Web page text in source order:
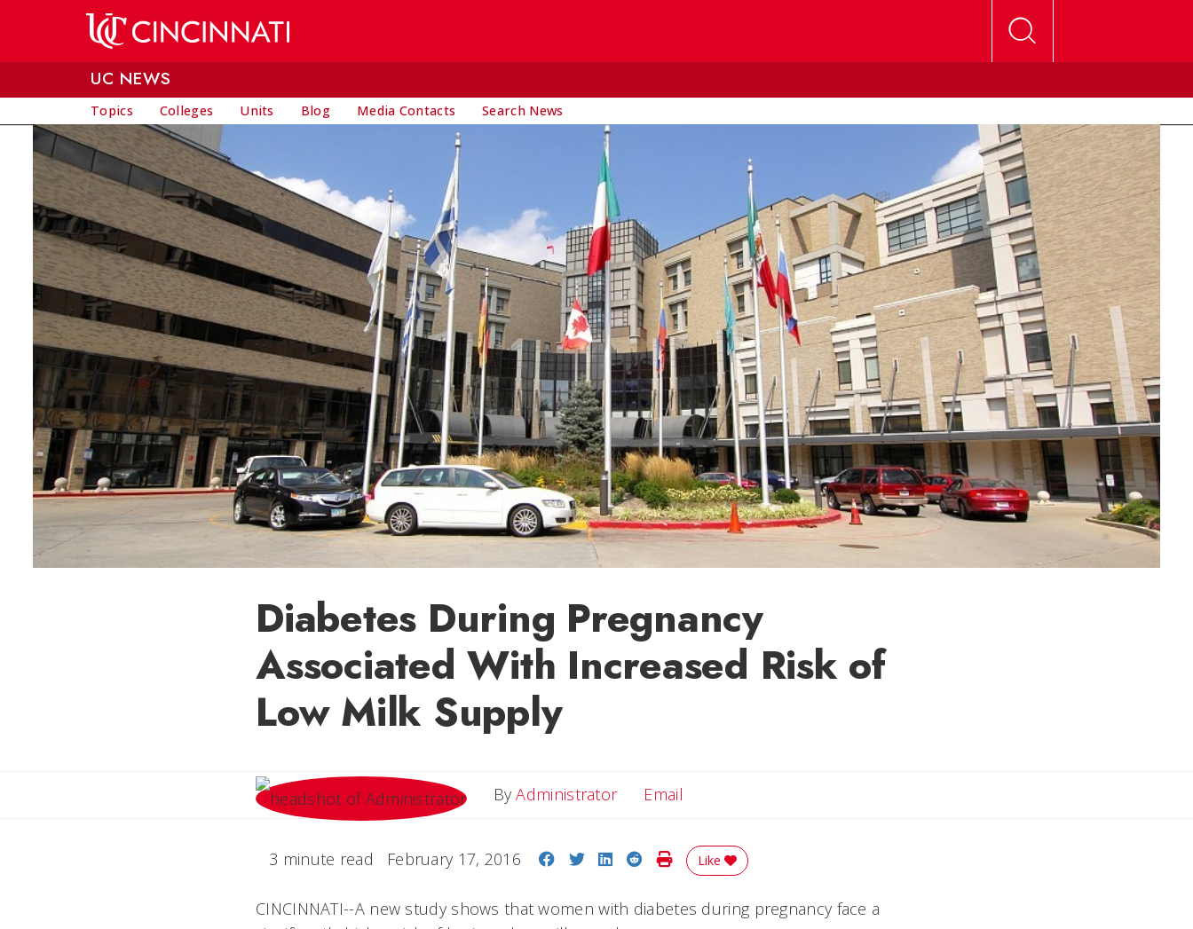
UC NEWS
Topics Colleges Units Blog Media Contacts Search News
Diabetes During Pregnancy
Associated With Increased Risk of
Low Milk Supply
ByAdministrator Email
3 minute read February 17, 2016 Share on Facebook
Share on Twitter
Share on LinkedIn
Share on Reddit
Print Story
Like
CINCINNATI--A new study shows that women with diabetes during pregnancy face a